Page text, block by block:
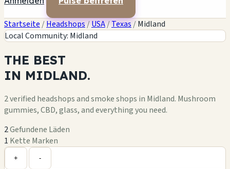
Startseite /Headshops/USA/Texas /Midland
Local Community: Midland
THE BEST
IN MIDLAND.
2 verified headshops and smoke shops in Midland. Mushroom
gummies, CBD, glass, and everything you need.
2Gefundene Läden
1 Kette Marken
+ -